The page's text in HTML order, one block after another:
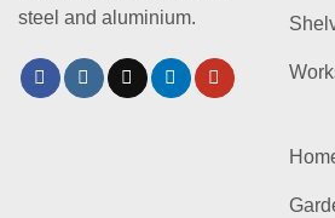
steel and aluminium.